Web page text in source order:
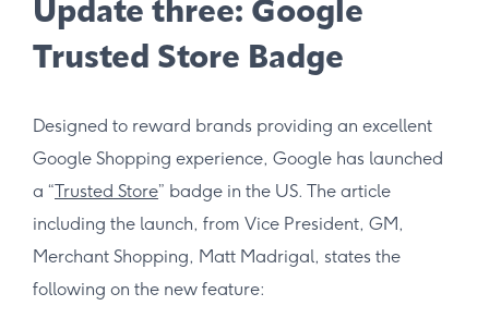
Update three: Google
Trusted Store Badge
Designed to reward brands providing an excellent
Google Shopping experience, Google has launched
a “Trusted Store” badge in the US. The article
including the launch, from Vice President, GM,
Merchant Shopping, Matt Madrigal, states the
following on the new feature: